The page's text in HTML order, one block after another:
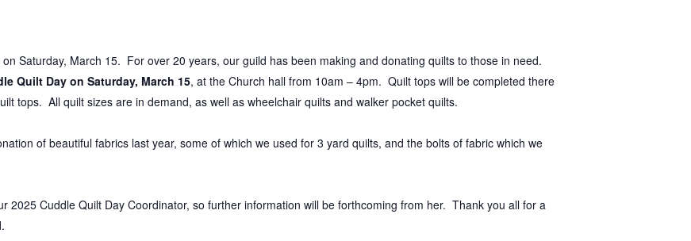
Saturday, March 15. For over 20 years, our guild has been making and donating quilts to those in need.
Quilt Day on Saturday, March 15, at the Church hall from 10am – 4pm. Quilt tops will be completed there
tops. All quilt sizes are in demand, as well as wheelchair quilts and walker pocket quilts.
of beautiful fabrics last year, some of which we used for 3 yard quilts, and the bolts of fabric which we
2025 Cuddle Quilt Day Coordinator, so further information will be forthcoming from her. Thank you all for a